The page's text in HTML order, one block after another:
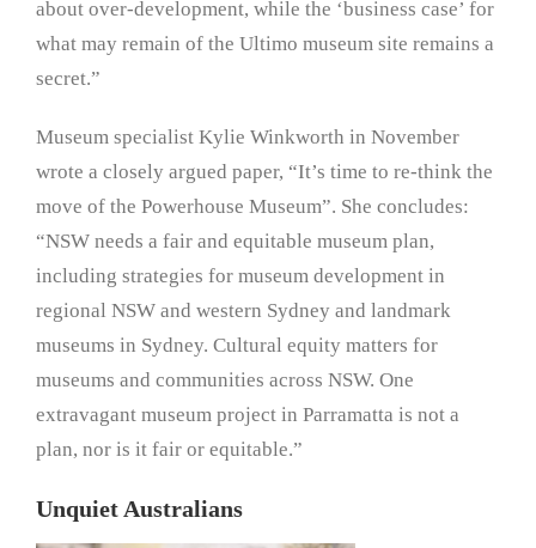
about over-development, while the ‘business case’ for
what may remain of the Ultimo museum site remains a
secret.”
Museum specialist Kylie Winkworth in November
wrote a closely argued paper, “It’s time to re-think the
move of the Powerhouse Museum”. She concludes:
“NSW needs a fair and equitable museum plan,
including strategies for museum development in
regional NSW and western Sydney and landmark
museums in Sydney. Cultural equity matters for
museums and communities across NSW. One
extravagant museum project in Parramatta is not a
plan, nor is it fair or equitable.”
Unquiet Australians